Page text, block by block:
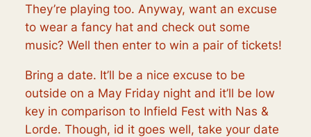
They’re playing too. Anyway, want an excuse
to wear a fancy hat and check out some
music? Well then enter to win a pair of tickets!
Bring a date. It’ll be a nice excuse to be
outside on a May Friday night and it’ll be low
key in comparison to Infield Fest with Nas &
Lorde. Though, id it goes well, take your date